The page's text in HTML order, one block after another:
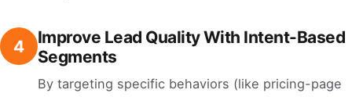
4
Improve Lead Quality With Intent-Based
Segments
By targeting specific behaviors (like pricing-page